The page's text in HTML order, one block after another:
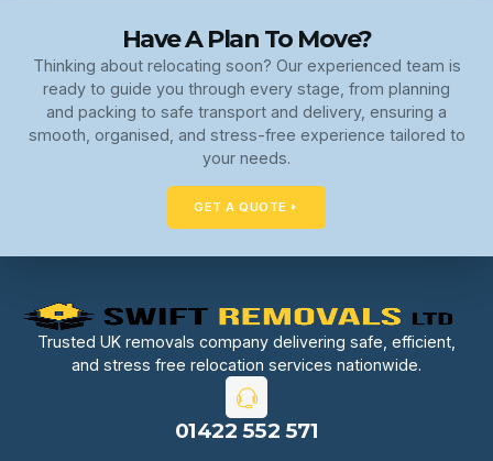
Have A Plan To Move?
Thinking about relocating soon? Our experienced team is
ready to guide you through every stage, from planning
and packing to safe transport and delivery, ensuring a
smooth, organised, and stress-free experience tailored to
your needs.
GET A QUOTE
Trusted UK removals company delivering safe, efficient,
and stress free relocation services nationwide.
01422 552 571